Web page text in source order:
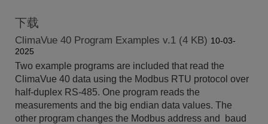
下载
ClimaVue 40 Program Examples v.1 (4 KB) 10-03-
2025
Two example programs are included that read the
ClimaVue 40 data using the Modbus RTU protocol over
half-duplex RS-485. One program reads the
measurements and the big endian data values. The
other program changes the Modbus address and baud